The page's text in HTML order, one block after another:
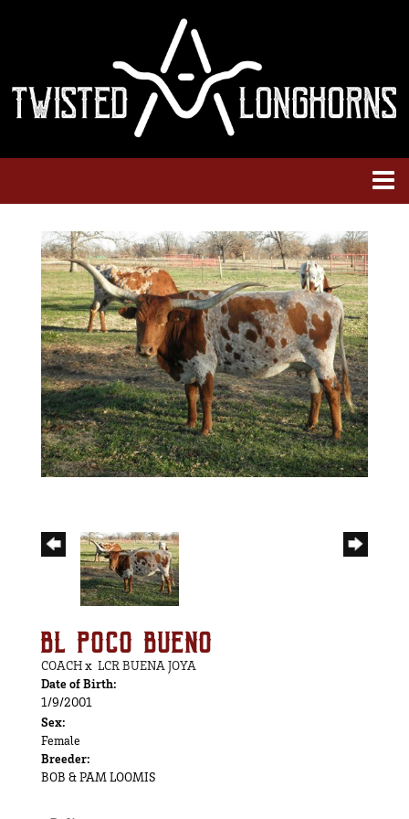
BL POCO BUENO
COACHx LCR BUENA JOYA
Date of Birth:
1/9/2001
Sex:
Female
Breeder:
BOB & PAM LOOMIS